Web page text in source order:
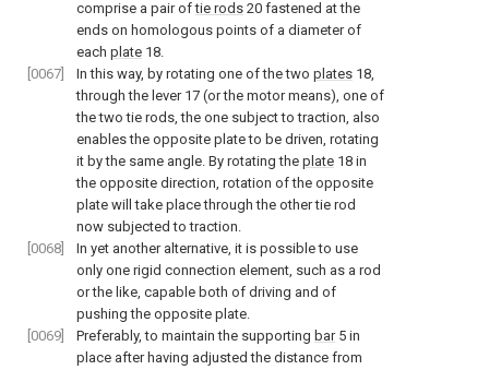
comprise a pair oftie rods 20 fastened at the
ends on homologous points of a diameter of
each plate 18.
[0067]
In this way, by rotating one of the two plates 18,
through the lever 17 (or the motor means), one of
the two tie rods, the one subject to traction, also
enables the opposite plate to be driven, rotating
it by the same angle. By rotating the plate 18 in
the opposite direction, rotation of the opposite
plate will take place through the other tie rod
now subjected to traction.
[0068]
In yet another alternative, it is possible to use
only one rigid connection element, such as a rod
or the like, capable both of driving and of
pushing the opposite plate.
[0069]
Preferably, to maintain the supporting bar5 in
place after having adjusted the distance from